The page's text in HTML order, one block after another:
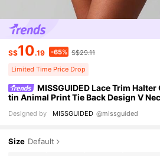
S$10.19 -65% S$29.11
Limited Time Price Drop
MISSGUIDED Lace Trim Halter
tin Animal Print Tie Back Design V
wear Tank
Designed by MISSGUIDED @missguided
Size Default